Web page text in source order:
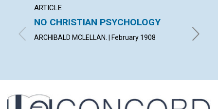
ARTICLE
NO CHRISTIAN PSYCHOLOGY
ARCHIBALD MCLELLAN. | February 1908 MARY I.